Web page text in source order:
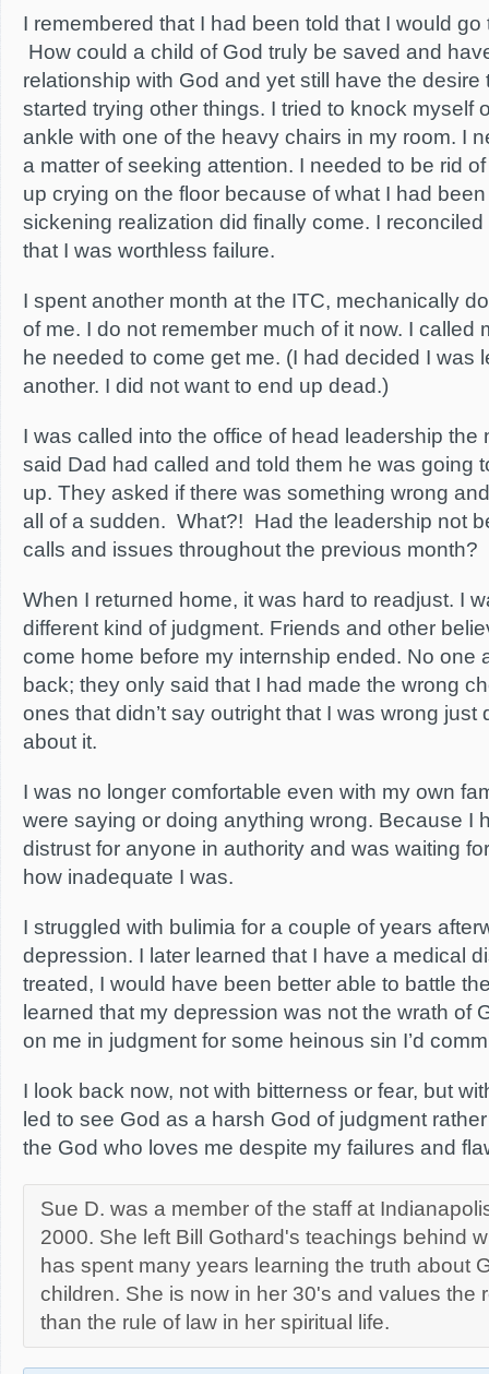
I remembered that I had been told that I would go
How could a child of God truly be saved and
relationship with God and yet still have the desire
started trying other things. I tried to knock myself
ankle with one of the heavy chairs in my room. I
a matter of seeking attention. I needed to be rid
up crying on the floor because of what I had
sickening realization did finally come. I
that I was worthless failure.
I spent another month at the ITC, mechanically
of me. I do not remember much of it now. I called
he needed to come get me. (I had decided I was
another. I did not want to end up dead.)
I was called into the office of head leadership the
said Dad had called and told them he was going
up. They asked if there was something wrong
all of a sudden. What?! Had the leadership not
calls and issues throughout the previous month?
When I returned home, it was hard to readjust. I
different kind of judgment. Friends and other
come home before my internship ended. No one
back; they only said that I had made the wrong
ones that didn’t say outright that I was wrong just
about it.
I was no longer comfortable even with my own
were saying or doing anything wrong. Because I
distrust for anyone in authority and was waiting
how inadequate I was.
I struggled with bulimia for a couple of years
depression. I later learned that I have a medical
treated, I would have been better able to battle
learned that my depression was not the wrath of
on me in judgment for some heinous sin I’d
I look back now, not with bitterness or fear, but
led to see God as a harsh God of judgment
the God who loves me despite my failures and
Sue D. was a member of the staff at
2000. She left Bill Gothard's teachings behind
has spent many years learning the truth about
children. She is now in her 30's and values the
than the rule of law in her spiritual life.